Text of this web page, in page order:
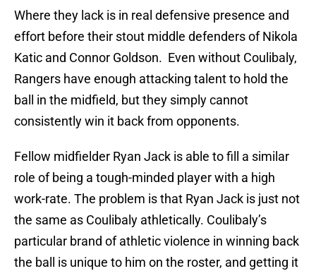
Where they lack is in real defensive presence and
effort before their stout middle defenders of Nikola
Katic and Connor Goldson. Even without Coulibaly,
Rangers have enough attacking talent to hold the
ball in the midfield, but they simply cannot
consistently win it back from opponents.
Fellow midfielder Ryan Jack is able to fill a similar
role of being a tough-minded player with a high
work-rate. The problem is that Ryan Jack is just not
the same as Coulibaly athletically. Coulibaly’s
particular brand of athletic violence in winning back
the ball is unique to him on the roster, and getting it